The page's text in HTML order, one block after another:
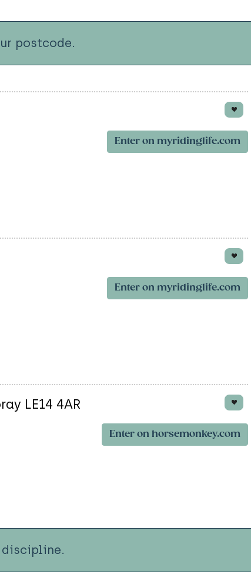
postcode.
Enter on myridinglife.com
Enter on myridinglife.com
LE14 4AR
Enter on horsemonkey.com